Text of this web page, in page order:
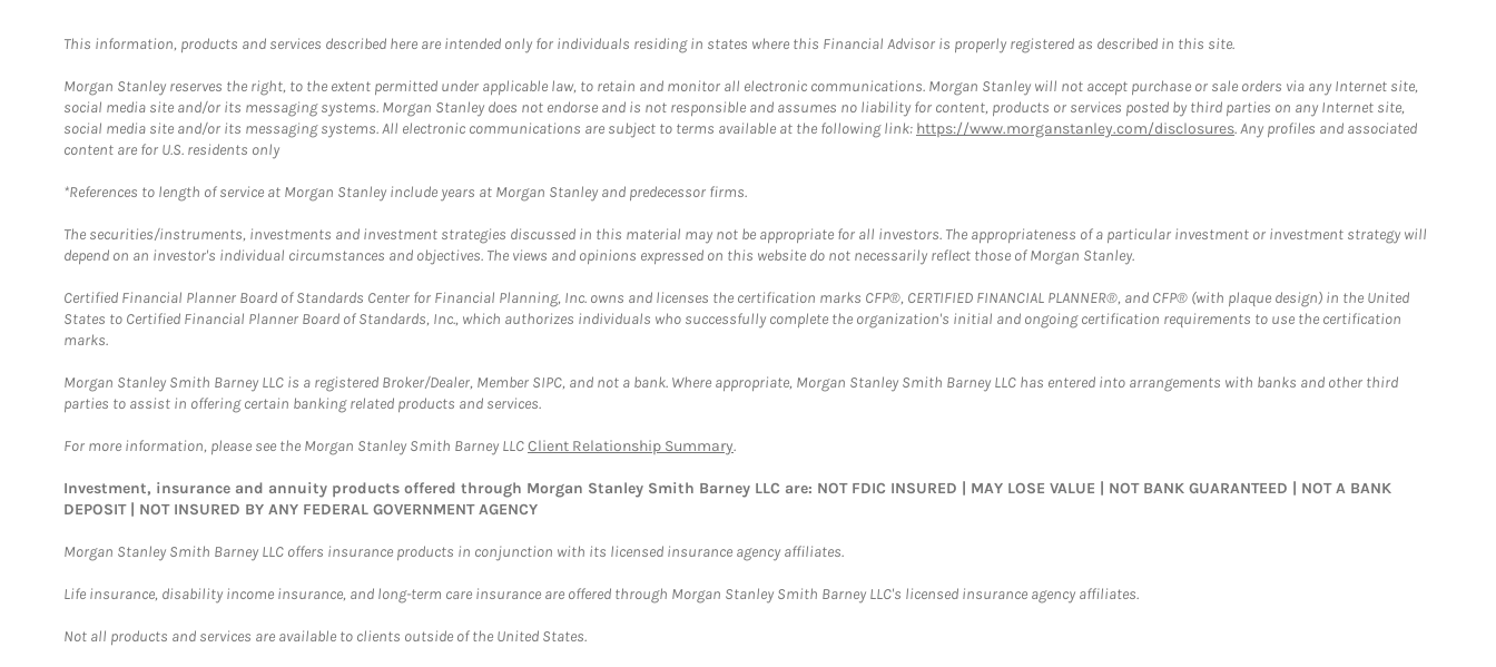
This information, products and services described here are intended only for individuals residing in states where this Financial Advisor is properly registered as described in this site.
Morgan Stanley reserves the right, to the extent permitted under applicable law, to retain and monitor all electronic communications. Morgan Stanley will not accept purchase or sale orders via any Internet site,
social media site and/or its messaging systems. Morgan Stanley does not endorse and is not responsible and assumes no liability for content, products or services posted by third parties on any Internet site,
social media site and/or its messaging systems. All electronic communications are subject to terms available at the following link: https://www.morganstanley.com/disclosures. Any profiles and associated
content are for U.S. residents only
*References to length of service at Morgan Stanley include years at Morgan Stanley and predecessor firms.
The securities/instruments, investments and investment strategies discussed in this material may not be appropriate for all investors. The appropriateness of a particular investment or investment strategy will
depend on an investor's individual circumstances and objectives. The views and opinions expressed on this website do not necessarily reflect those of Morgan Stanley.
Certified Financial Planner Board of Standards Center for Financial Planning, Inc. owns and licenses the certification marks CFP®, CERTIFIED FINANCIAL PLANNER®, and CFP® (with plaque design) in the United
States to Certified Financial Planner Board of Standards, Inc., which authorizes individuals who successfully complete the organization's initial and ongoing certification requirements to use the certification
marks.
Morgan Stanley Smith Barney LLC is a registered Broker/Dealer, Member SIPC, and not a bank. Where appropriate, Morgan Stanley Smith Barney LLC has entered into arrangements with banks and other third
parties to assist in offering certain banking related products and services.
For more information, please see the Morgan Stanley Smith Barney LLCClient Relationship Summary.
Investment, insurance and annuity products offered through Morgan Stanley Smith Barney LLC are: NOT FDIC INSURED | MAY LOSE VALUE | NOT BANK GUARANTEED | NOT A BANK
DEPOSIT | NOT INSURED BY ANY FEDERAL GOVERNMENT AGENCY
Morgan Stanley Smith Barney LLC offers insurance products in conjunction with its licensed insurance agency affiliates.
Life insurance, disability income insurance, and long-term care insurance are offered through Morgan Stanley Smith Barney LLC's licensed insurance agency affiliates.
Not all products and services are available to clients outside of the United States.